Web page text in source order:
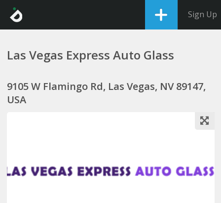
Sign Up
Las Vegas Express Auto Glass
9105 W Flamingo Rd, Las Vegas, NV 89147,
USA